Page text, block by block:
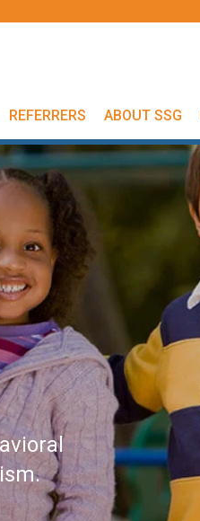
REFERRERS ABOUT SSG